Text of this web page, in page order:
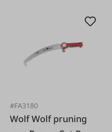
#FA3180
Wolf Wolf pruning